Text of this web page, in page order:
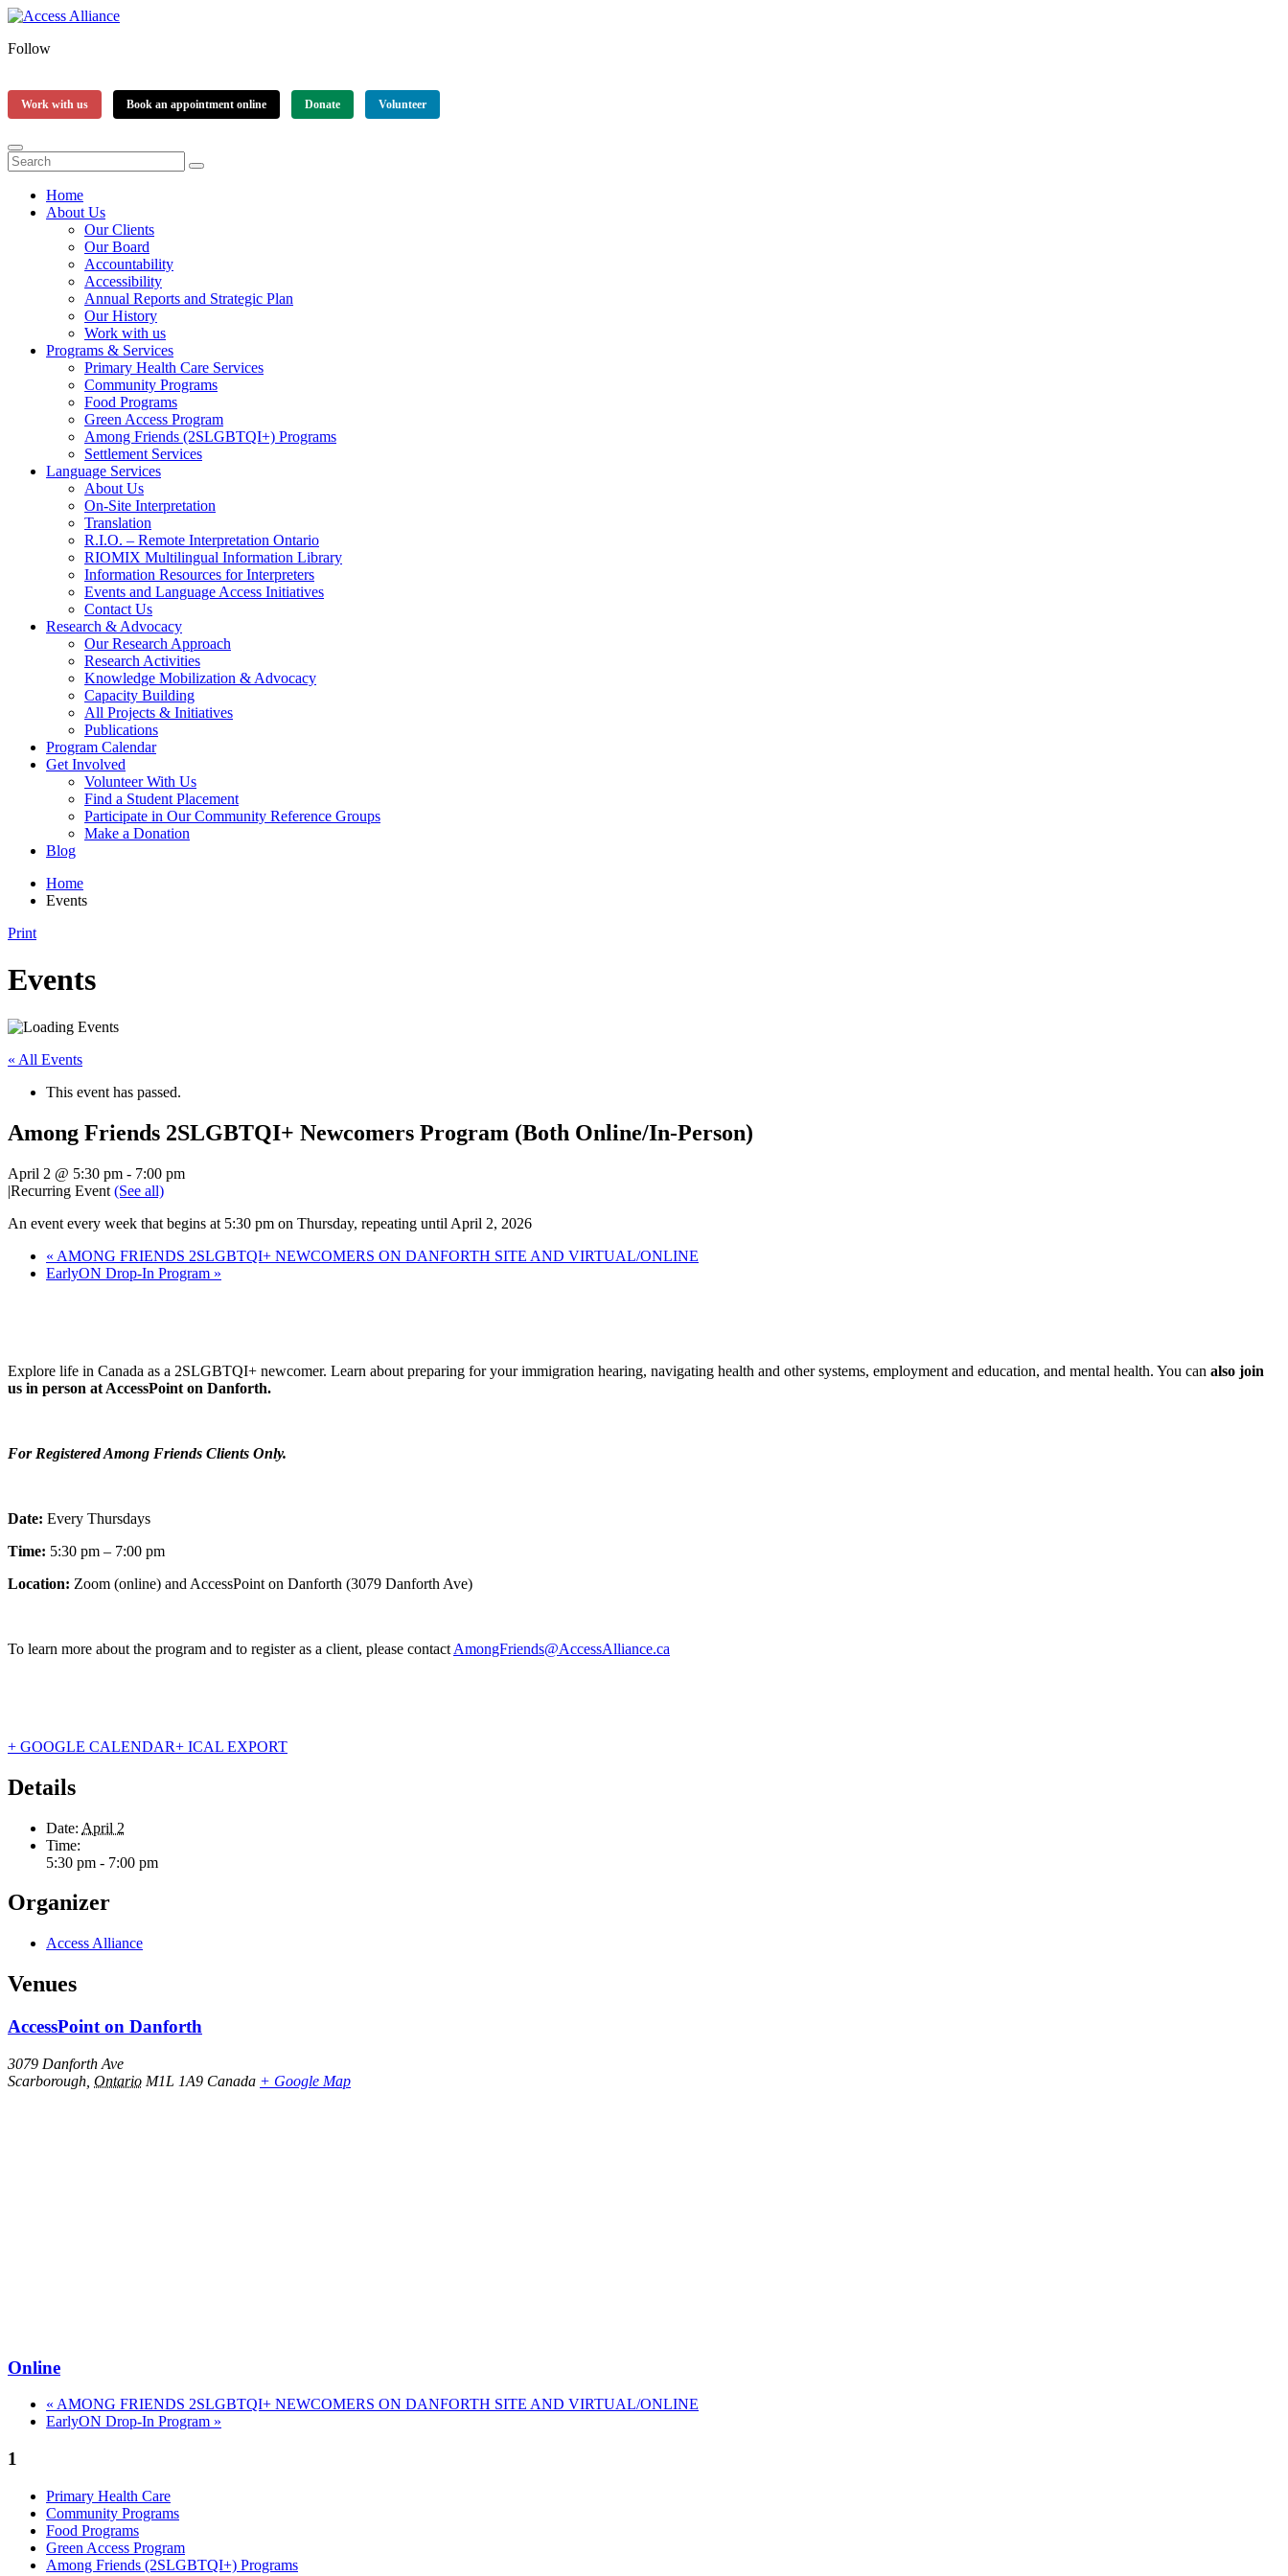
Follow
Work with us Book an appointment online Donate Volunteer
Home
About Us
Our Clients
Our Board
Accountability
Accessibility
Annual Reports and Strategic Plan
Our History
Work with us
Programs & Services
Primary Health Care Services
Community Programs
Food Programs
Green Access Program
Among Friends (2SLGBTQI+) Programs
Settlement Services
Language Services
About Us
On-Site Interpretation
Translation
R.I.O. – Remote Interpretation Ontario
RIOMIX Multilingual Information Library
Information Resources for Interpreters
Events and Language Access Initiatives
Contact Us
Research & Advocacy
Our Research Approach
Research Activities
Knowledge Mobilization & Advocacy
Capacity Building
All Projects & Initiatives
Publications
Program Calendar
Get Involved
Volunteer With Us
Find a Student Placement
Participate in Our Community Reference Groups
Make a Donation
Blog
Home
Events
Print
Events
« All Events
This event has passed.
Among Friends 2SLGBTQI+ Newcomers Program (Both Online/In-Person)
April 2 @ 5:30 pm - 7:00 pm
|Recurring Event (See all)
An event every week that begins at 5:30 pm on Thursday, repeating until April 2, 2026
« AMONG FRIENDS 2SLGBTQI+ NEWCOMERS ON DANFORTH SITE AND VIRTUAL/ONLINE
EarlyON Drop-In Program »
Explore life in Canada as a 2SLGBTQI+ newcomer. Learn about preparing for your immigration hearing, navigating health and other systems, employment and education, and mental health. You can also join
us in person at AccessPoint on Danforth.
For Registered Among Friends Clients Only.
Date: Every Thursdays
Time: 5:30 pm – 7:00 pm
Location: Zoom (online) and AccessPoint on Danforth (3079 Danforth Ave)
To learn more about the program and to register as a client, please contact AmongFriends@AccessAlliance.ca
+ GOOGLE CALENDAR+ ICAL EXPORT
Details
Date: April 2
Time:
5:30 pm - 7:00 pm
Organizer
Access Alliance
Venues
AccessPoint on Danforth
3079 Danforth Ave
Scarborough Ontario M1L 1A9 Canada + Google Map
Online
« AMONG FRIENDS 2SLGBTQI+ NEWCOMERS ON DANFORTH SITE AND VIRTUAL/ONLINE
EarlyON Drop-In Program »
1
Primary Health Care
Community Programs
Food Programs
Green Access Program
Among Friends (2SLGBTQI+) Programs